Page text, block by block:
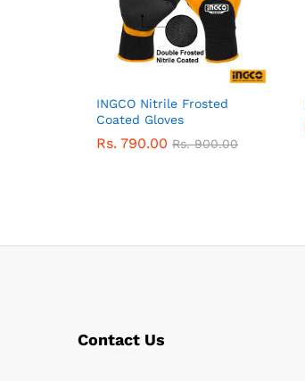
INGCO Nitrile Frosted
Coated Gloves
Rs. 790.00 Rs.900.00
Contact Us